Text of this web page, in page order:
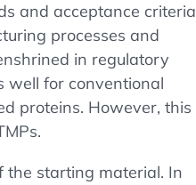
and acceptance criteria
processes and
in regulatory
well for conventional
proteins. However, this
the starting material. In